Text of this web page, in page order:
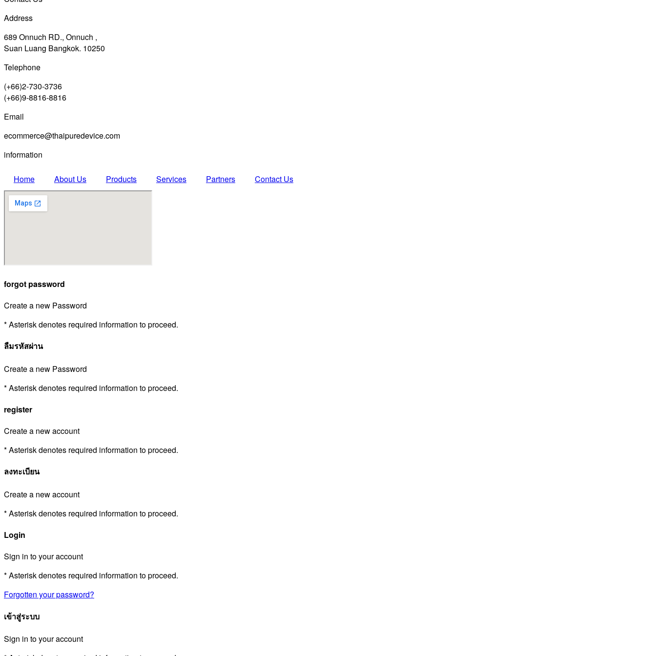
Address
689 Onnuch RD., Onnuch ,
Suan Luang Bangkok. 10250
Telephone
(+66)2-730-3736
(+66)9-8816-8816
Email
ecommerce@thaipuredevice.com
information
Home About Us Products Services Partners Contact Us
forgot password
Create a new Password
* Asterisk denotes required information to proceed.
ลืมรหัสผ่าน
Create a new Password
* Asterisk denotes required information to proceed.
register
Create a new account
* Asterisk denotes required information to proceed.
ลงทะเบียน
Create a new account
* Asterisk denotes required information to proceed.
Login
Sign in to your account
* Asterisk denotes required information to proceed.
Forgotten your password?
เข้าสู่ระบบ
Sign in to your account